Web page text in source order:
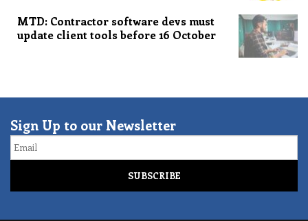
MTD: Contractor software devs must
update client tools before 16 October
Sign Up to our Newsletter
Email